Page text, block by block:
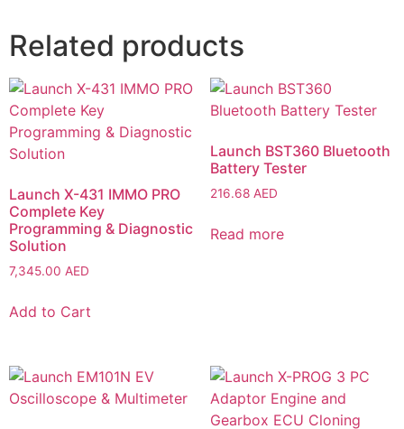
Related products
Launch X-431 IMMO PRO
Complete Key
Programming & Diagnostic
Solution
7,345.00 AED
Add to Cart
Launch BST360 Bluetooth
Battery Tester
216.68 AED
Read more